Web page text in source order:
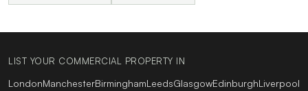
LIST YOUR COMMERCIAL PROPERTY IN
LondonManchesterBirminghamLeedsGlasgowEdinburghLiverpool